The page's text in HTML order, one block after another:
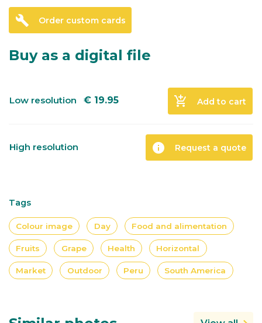
build Order custom cards
Buy as a digital file
Low resolution € 19.95 add_shopping_cart Add to cart
High resolution info Request a quote
Tags
Colour image Day Food and alimentation
Fruits Grape Health Horizontal
Market Outdoor Peru South America